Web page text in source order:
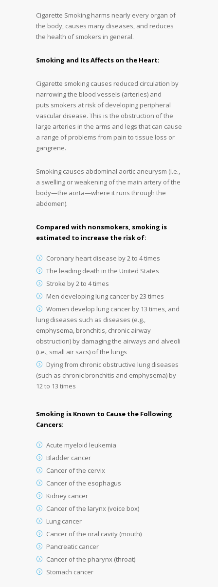
Cigarette Smoking harms nearly every organ of
the body, causes many diseases, and reduces
the health of smokers in general.
Smoking and Its Affects on the Heart:
Cigarette smoking causes reduced circulation by
narrowing the blood vessels (arteries) and
puts smokers at risk of developing peripheral
vascular disease. This is the obstruction of the
large arteries in the arms and legs that can cause
a range of problems from pain to tissue loss or
gangrene.
Smoking causes abdominal aortic aneurysm (i.e.,
a swelling or weakening of the main artery of the
body—the aorta—where it runs through the
abdomen).
Compared with nonsmokers, smoking is
estimated to increase the risk of:
Coronary heart disease by 2 to 4 times
The leading death in the United States
Stroke by 2 to 4 times
Men developing lung cancer by 23 times
Women develop lung cancer by 13 times, and
lung diseases such as diseases (e.g.,
emphysema, bronchitis, chronic airway
obstruction) by damaging the airways and alveoli
(i.e., small air sacs) of the lungs
Dying from chronic obstructive lung diseases
(such as chronic bronchitis and emphysema) by
12 to 13 times
Smoking is Known to Cause the Following
Cancers:
Acute myeloid leukemia
Bladder cancer
Cancer of the cervix
Cancer of the esophagus
Kidney cancer
Cancer of the larynx (voice box)
Lung cancer
Cancer of the oral cavity (mouth)
Pancreatic cancer
Cancer of the pharynx (throat)
Stomach cancer